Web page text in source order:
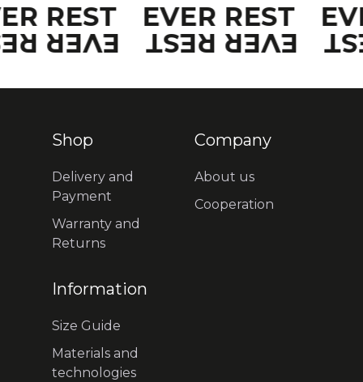
REST EVER REST
REST
EVER REST
Shop
Delivery and
Payment
Warranty and
Returns
Company
About us
Cooperation
Information
Size Guide
Materials and
technologies